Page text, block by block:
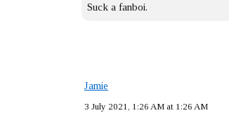
Suck a fanboi.
Jamie
3 July 2021, 1:26 AM at 1:26 AM